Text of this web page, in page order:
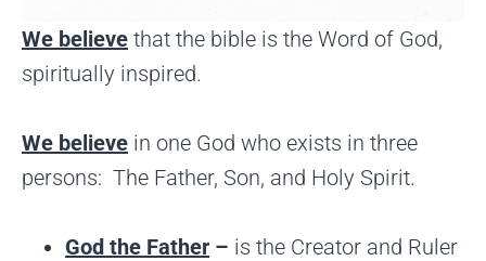
We believe that the bible is the Word of God,
spiritually inspired.
We believe in one God who exists in three
persons: The Father, Son, and Holy Spirit.
God the Father – is the Creator and Ruler